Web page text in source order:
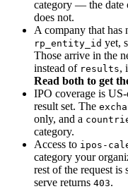
category — the date
does not.
A company that has
rp_entity_id yet,
Those arrive in the
instead of results,
Read both to get
IPO coverage is
result set. The
only, and a
category.
Access to ipos-
category your
rest of the request is
serve returns 403.